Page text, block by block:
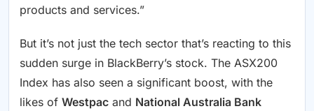
products and services.”
But it’s not just the tech sector that’s reacting to this
sudden surge in BlackBerry’s stock. The ASX200
Index has also seen a significant boost, with the
likes of Westpac and National Australia Bank